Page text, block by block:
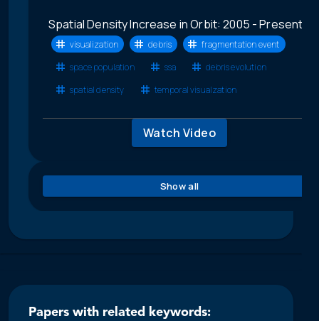
Spatial Density Increase in Orbit: 2005 - Present
visualization debris
fragmentation event
space population
ssa
debris evolution
spatial density
temporal visualzation
Watch Video
Show all
Papers with related keywords: